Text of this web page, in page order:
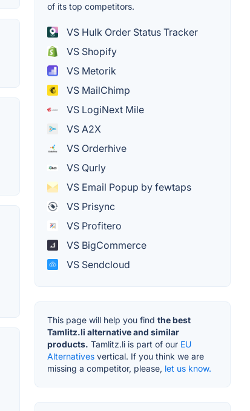
of its top competitors.
VS Hulk Order Status Tracker
VS Shopify
VS Metorik
VS MailChimp
VS LogiNext Mile
VS A2X
VS Orderhive
VS Qurly
VS Email Popup by fewtaps
VS Prisync
VS Profitero
VS BigCommerce
VS Sendcloud
This page will help you find the best
Tamlitz.li alternative and similar
products. Tamlitz.li is part of our EU
Alternatives vertical. If you think we are
missing a competitor, please, let us know.